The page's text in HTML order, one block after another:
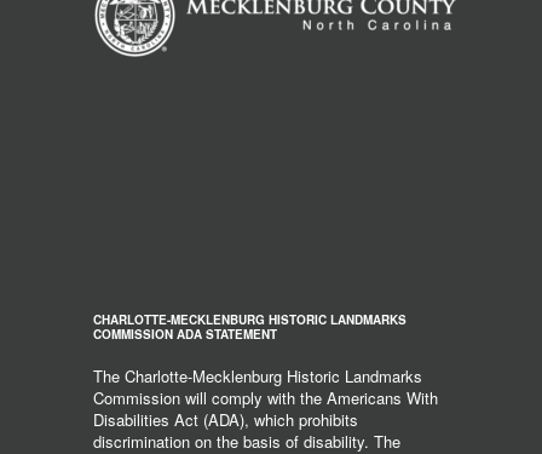
CHARLOTTE-MECKLENBURG HISTORIC LANDMARKS
COMMISSION ADA STATEMENT
The Charlotte-Mecklenburg Historic Landmarks
Commission will comply with the Americans With
Disabilities Act (ADA), which prohibits
discrimination on the basis of disability. The